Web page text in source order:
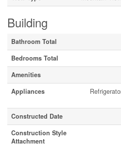
Building
Bathroom Total
Bedrooms Total
Amenities
Appliances
Constructed Date
Construction Style
Attachment